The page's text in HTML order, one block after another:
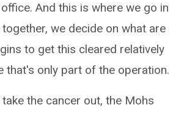
And this is where we go in
we decide on what are
to get this cleared relatively
that's only part of the operation.
the cancer out, the Mohs